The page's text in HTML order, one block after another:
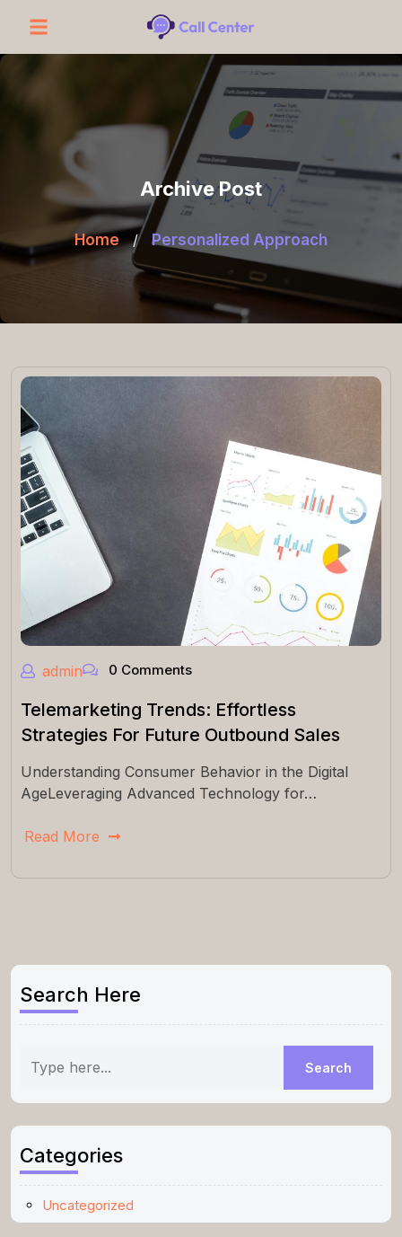
Archive Post
Home / Personalized Approach
admin 0 Comments
Telemarketing Trends: Effortless
Strategies For Future Outbound Sales
Understanding Consumer Behavior in the Digital
AgeLeveraging Advanced Technology for…
Read More
Search Here
Categories
Uncategorized